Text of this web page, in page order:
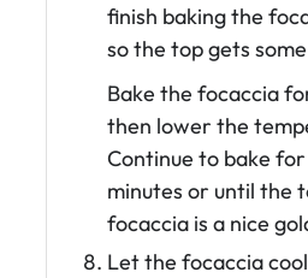
finish baking the
so the top gets
Bake the focaccia
then lower the
Continue to bake
minutes or until the
focaccia is a nice
Let the focaccia